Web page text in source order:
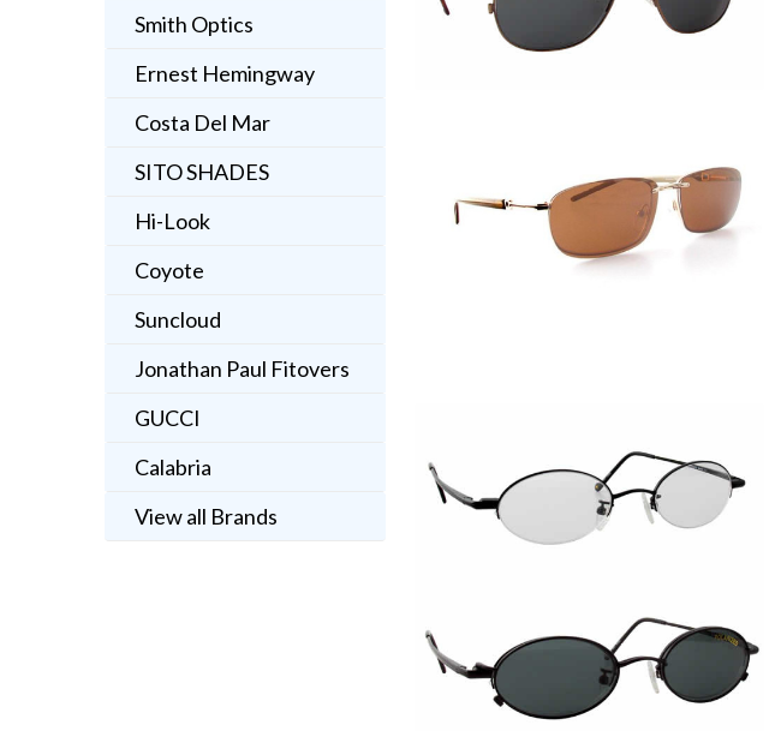
Smith Optics
Ernest Hemingway
Costa Del Mar
SITO SHADES
Hi-Look
Coyote
Suncloud
Jonathan Paul Fitovers
GUCCI
Calabria
View all Brands